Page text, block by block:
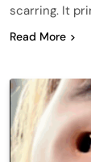
scarring. It
Read More